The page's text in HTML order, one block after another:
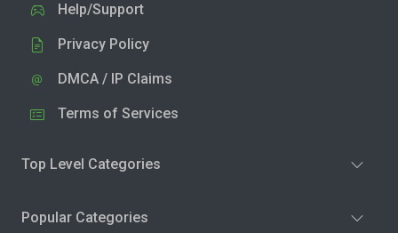
Help/Support
Privacy Policy
DMCA / IP Claims
Terms of Services
Top Level Categories
Popular Categories